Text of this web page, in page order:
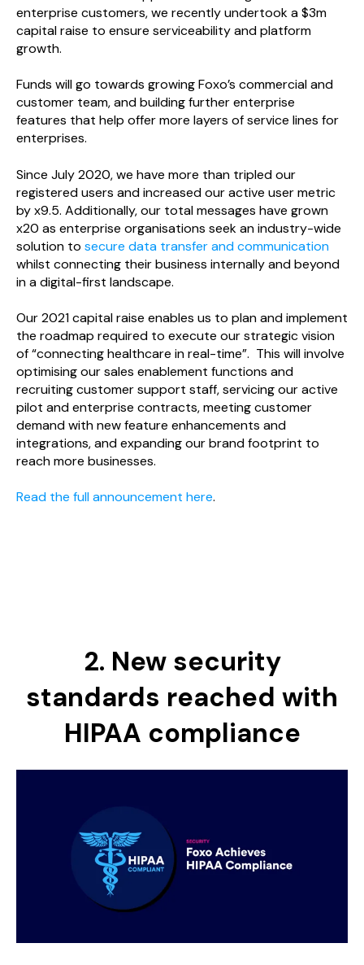
enterprise customers, we recently undertook a $3m
capital raise to ensure serviceability and platform
growth.
Funds will go towards growing Foxo’s commercial and
customer team, and building further enterprise
features that help offer more layers of service lines for
enterprises.
Since July 2020, we have more than tripled our
registered users and increased our active user metric
by x9.5. Additionally, our total messages have grown
x20 as enterprise organisations seek an industry-wide
solution to secure data transfer and communication
whilst connecting their business internally and beyond
in a digital-first landscape.
Our 2021 capital raise enables us to plan and implement
the roadmap required to execute our strategic vision
of “connecting healthcare in real-time”. This will involve
optimising our sales enablement functions and
recruiting customer support staff, servicing our active
pilot and enterprise contracts, meeting customer
demand with new feature enhancements and
integrations, and expanding our brand footprint to
reach more businesses.
Read the full announcement here.
2. New security
standards reached with
HIPAA compliance